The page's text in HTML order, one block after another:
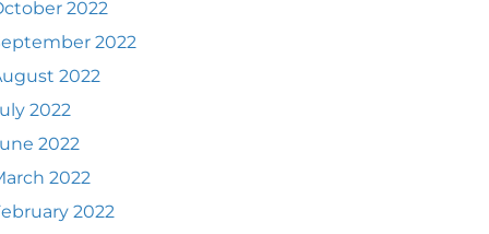
2022
2022
2022
2022
2022
2022
2022